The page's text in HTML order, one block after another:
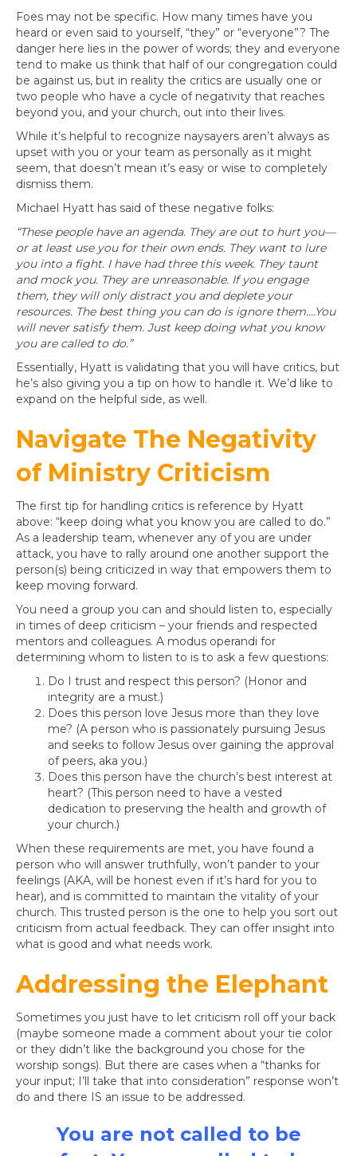
Foes may not be specific. How many times have you
heard or even said to yourself, “they” or “everyone”? The
danger here lies in the power of words; they and everyone
tend to make us think that half of our congregation could
be against us, but in reality the critics are usually one or
two people who have a cycle of negativity that reaches
beyond you, and your church, out into their lives.
While it’s helpful to recognize naysayers aren’t always as
upset with you or your team as personally as it might
seem, that doesn’t mean it’s easy or wise to completely
dismiss them.
Michael Hyatt has said of these negative folks:
“These people have an agenda. They are out to hurt you—
or at least use you for their own ends. They want to lure
you into a fight. I have had three this week. They taunt
and mock you. They are unreasonable. If you engage
them, they will only distract you and deplete your
resources. The best thing you can do is ignore them.…You
will never satisfy them. Just keep doing what you know
you are called to do.”
Essentially, Hyatt is validating that you will have critics, but
he’s also giving you a tip on how to handle it. We’d like to
expand on the helpful side, as well.
Navigate The Negativity
of Ministry Criticism
The first tip for handling critics is reference by Hyatt
above: “keep doing what you know you are called to do.”
As a leadership team, whenever any of you are under
attack, you have to rally around one another support the
person(s) being criticized in way that empowers them to
keep moving forward.
You need a group you can and should listen to, especially
in times of deep criticism – your friends and respected
mentors and colleagues. A modus operandi for
determining whom to listen to is to ask a few questions:
Do I trust and respect this person? (Honor and
integrity are a must.)
Does this person love Jesus more than they love
me? (A person who is passionately pursuing Jesus
and seeks to follow Jesus over gaining the approval
of peers, aka you.)
Does this person have the church’s best interest at
heart? (This person need to have a vested
dedication to preserving the health and growth of
your church.)
When these requirements are met, you have found a
person who will answer truthfully, won’t pander to your
feelings (AKA, will be honest even if it’s hard for you to
hear), and is committed to maintain the vitality of your
church. This trusted person is the one to help you sort out
criticism from actual feedback. They can offer insight into
what is good and what needs work.
Addressing the Elephant
Sometimes you just have to let criticism roll off your back
(maybe someone made a comment about your tie color
or they didn’t like the background you chose for the
worship songs). But there are cases when a “thanks for
your input; I’ll take that into consideration” response won’t
do and there IS an issue to be addressed.
You are not called to be